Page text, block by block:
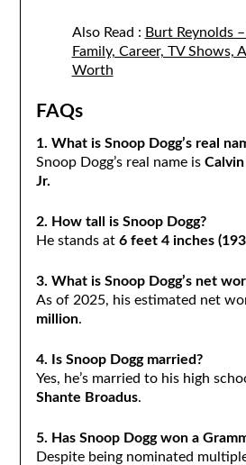
Also Read : Burt Reynolds
Family, Career, TV Shows,
Worth
FAQs
1. What is Snoop Dogg’s real
Snoop Dogg’s real name is
Jr.
2. How tall is Snoop Dogg?
He stands at 6 feet 4 inches
3. What is Snoop Dogg’s net
As of 2025, his estimated net
million.
4. Is Snoop Dogg married?
Yes, he’s married to his high
Shante Broadus.
5. Has Snoop Dogg won a
Despite being nominated